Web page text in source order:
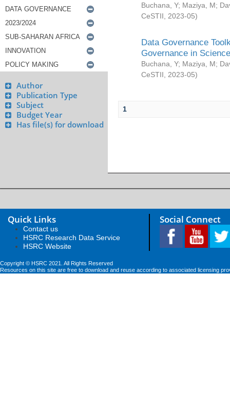
Author
Publication Type
Subject
Budget Year
Has file(s) for download
Buchana, Y; Maziya, M;
CeSTII
2023-05)
Data Governance
Governance in
Buchana, Y; Maziya, M;
CeSTII
2023-05)
1
Quick Links
Contact us
HSRC Research Data Service
HSRC Website
Social Connect
Copyright © HSRC 2021. All Rights Reserved
Resources on this site are free to download and reuse according to associated licensing